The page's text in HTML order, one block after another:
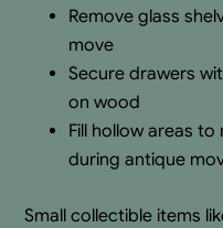
Remove glass
move
Secure drawers
on wood
Fill hollow areas
during antique
Small collectible items